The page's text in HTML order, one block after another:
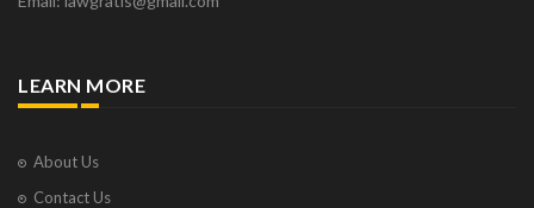
LEARN MORE
About Us
Contact Us